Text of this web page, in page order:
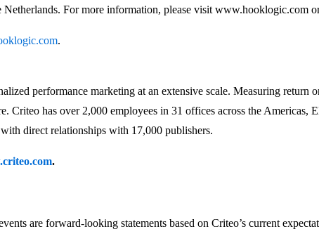
Netherlands. For more information, please visit www.hooklogic.com
.
performance marketing at an extensive scale. Measuring return
Criteo has over 2,000 employees in 31 offices across the Americas,
direct relationships with 17,000 publishers.
.
are forward-looking statements based on Criteo’s current